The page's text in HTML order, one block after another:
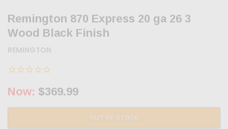
Remington 870 Express 20 ga 26 3
Wood Black Finish
REMINGTON
Now: $369.99
OUT OF STOCK